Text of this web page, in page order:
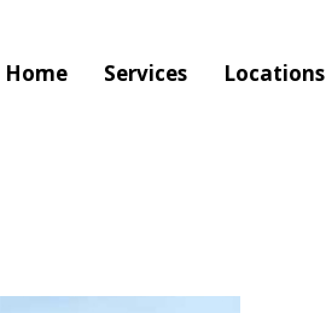
Home Services Locations